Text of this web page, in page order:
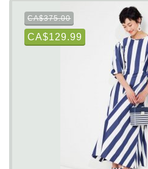
CA$375.00
CA$129.99